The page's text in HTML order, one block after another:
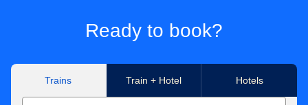
Ready to book?
Trains Train + Hotel Hotels